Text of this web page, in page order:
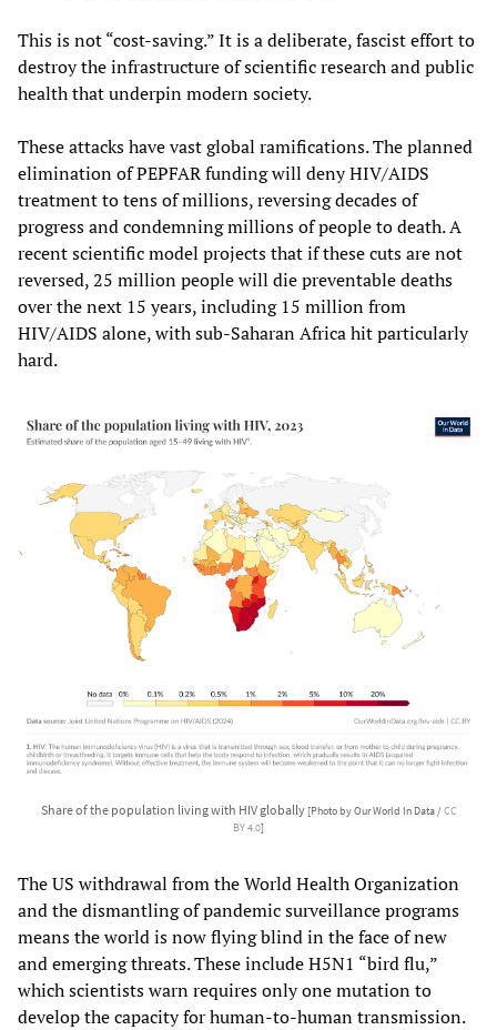
This is not “cost-saving.” It is a deliberate, fascist effort to
destroy the infrastructure of scientific research and public
health that underpin modern society.
These attacks have vast global ramifications. The planned
elimination of PEPFAR funding will deny HIV/AIDS
treatment to tens of millions, reversing decades of
progress and condemning millions of people to death. A
recent scientific model projects that if these cuts are not
reversed, 25 million people will die preventable deaths
over the next 15 years, including 15 million from
HIV/AIDS alone, with sub-Saharan Africa hit particularly
hard.
Share of the population living with HIV globally [Photo by Our World In Data /CC
BY 4.0]
The US withdrawal from the World Health Organization
and the dismantling of pandemic surveillance programs
means the world is now flying blind in the face of new
and emerging threats. These include H5N1 “bird flu,”
which scientists warn requires only one mutation to
develop the capacity for human-to-human transmission.